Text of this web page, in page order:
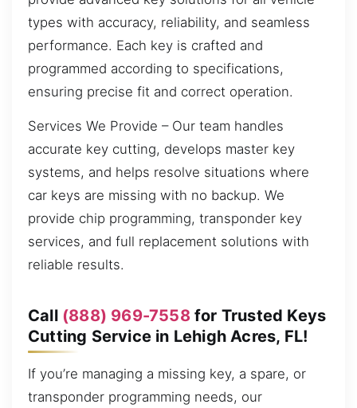
types with accuracy, reliability, and seamless
performance. Each key is crafted and
programmed according to specifications,
ensuring precise fit and correct operation.
Services We Provide – Our team handles
accurate key cutting, develops master key
systems, and helps resolve situations where
car keys are missing with no backup. We
provide chip programming, transponder key
services, and full replacement solutions with
reliable results.
Call (888) 969-7558for Trusted Keys
Cutting Service in Lehigh Acres, FL!
If you’re managing a missing key, a spare, or
transponder programming needs, our